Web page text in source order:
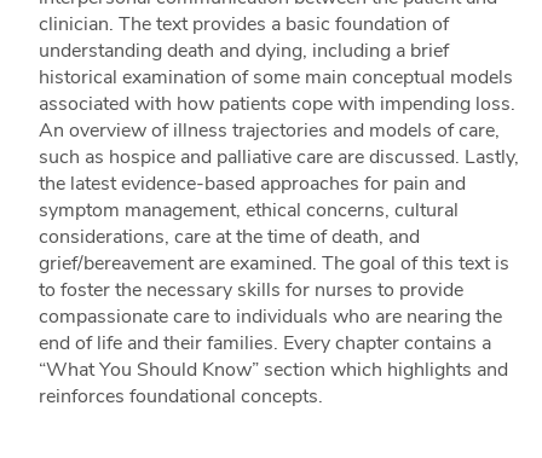
clinician. The text provides a basic foundation of
understanding death and dying, including a brief
historical examination of some main conceptual models
associated with how patients cope with impending loss.
An overview of illness trajectories and models of care,
such as hospice and palliative care are discussed. Lastly,
the latest evidence-based approaches for pain and
symptom management, ethical concerns, cultural
considerations, care at the time of death, and
grief/bereavement are examined. The goal of this text is
to foster the necessary skills for nurses to provide
compassionate care to individuals who are nearing the
end of life and their families. Every chapter contains a
“What You Should Know” section which highlights and
reinforces foundational concepts.